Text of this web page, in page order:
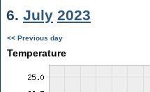
6. July 2023
<< Previous day
Temperature